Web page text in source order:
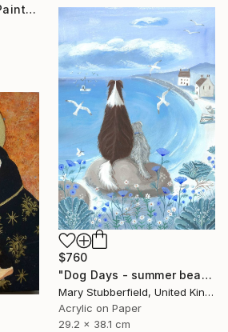
"One of Two lilies" Painting
$760
"Dog Days - summer beach dog painting" Painting
Mary Stubberfield, United Kingdom
Acrylic on Paper
29.2 x 38.1 cm